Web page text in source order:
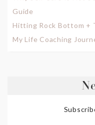
Guide
Hitting Rock Bottom +
My Life Coaching